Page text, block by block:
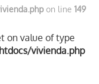
on line149
on value of type
vivienda.php